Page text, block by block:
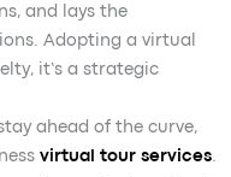
and lays the
Adopting a virtual
it’s a strategic
ahead of the curve,
virtual tour services